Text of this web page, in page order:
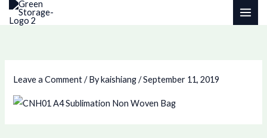
Skip
Leave a Comment / Bykaishiang/September 11, 2019